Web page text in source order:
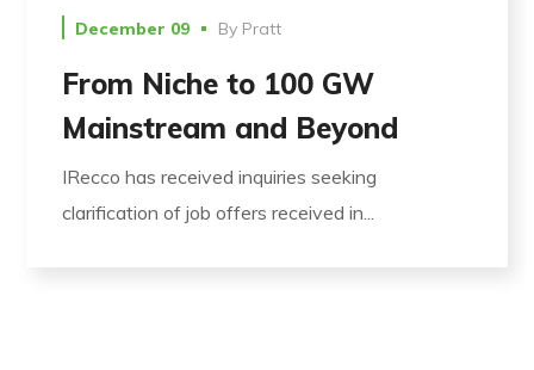
December 09 By Pratt
From Niche to 100 GW
Mainstream and Beyond
IRecco has received inquiries seeking
clarification of job offers received in...